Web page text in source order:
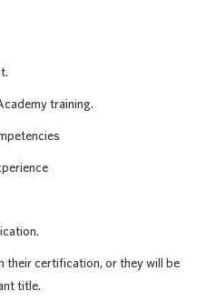
training.
their certification, or they will be
title.